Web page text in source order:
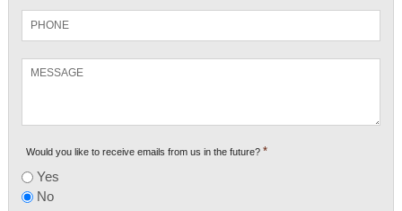
Would you like to receive emails from us in the future? *
Yes
No